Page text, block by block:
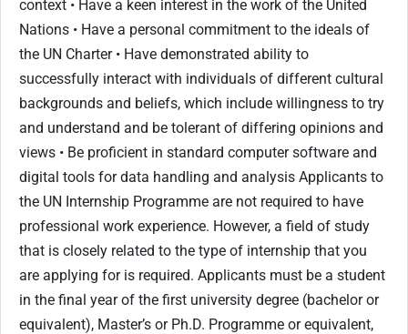
context • Have a keen interest in the work of the United
Nations • Have a personal commitment to the ideals of
the UN Charter • Have demonstrated ability to
successfully interact with individuals of different cultural
backgrounds and beliefs, which include willingness to try
and understand and be tolerant of differing opinions and
views • Be proficient in standard computer software and
digital tools for data handling and analysis Applicants to
the UN Internship Programme are not required to have
professional work experience. However, a field of study
that is closely related to the type of internship that you
are applying for is required. Applicants must be a student
in the final year of the first university degree (bachelor or
equivalent), Master’s or Ph.D. Programme or equivalent,